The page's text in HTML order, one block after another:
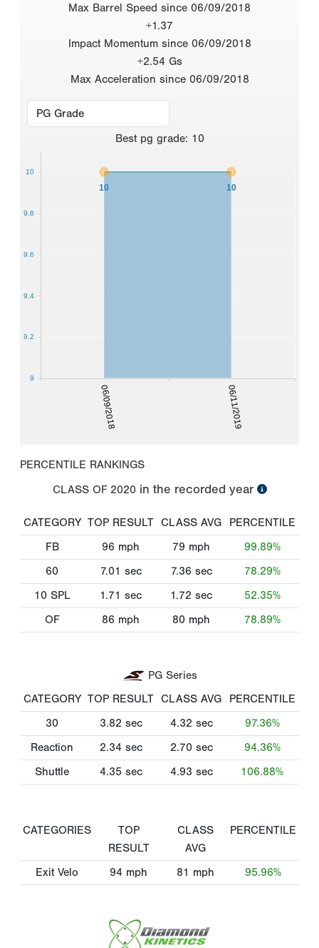
Max Barrel Speed since 06/09/2018
+1.37
Impact Momentum since 06/09/2018
+2.54 Gs
Max Acceleration since 06/09/2018
Best pg grade: 10
06/09/2018 06/11/2019
10 10
9
9.2
9.4
9.6
9.8
10
PERCENTILE RANKINGS
CLASS OF 2020 in the recorded year
CATEGORY TOP RESULT CLASS AVG
PERCENTILE
FB
96 mph 79 mph
99.89%
60
7.01 sec 7.36 sec
78.29%
10 SPL
1.71 sec 1.72 sec
52.35%
OF
86 mph 80 mph 78.89%
PG Series
CATEGORY TOP RESULT CLASS AVG
PERCENTILE
30
3.82 sec 4.32 sec
97.36%
Reaction
2.34 sec 2.70 sec
94.36%
Shuttle
4.35 sec 4.93 sec 106.88%
CATEGORIES
TOP
RESULT
CLASS
AVG
PERCENTILE
Exit Velo 94 mph 81 mph 95.96%